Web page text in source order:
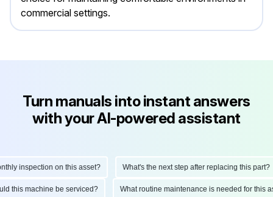
commercial settings.
Turn manuals into instant answers
with your AI-powered assistant
inspection on this asset? What's the next step after replacing this part?
this machine be serviced? What routine maintenance is needed for